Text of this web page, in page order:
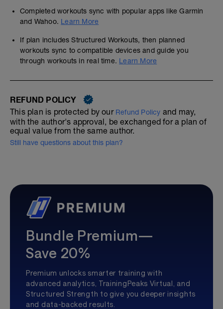
Completed workouts sync with popular apps like Garmin
and Wahoo. Learn More
If plan includes Structured Workouts, then planned
workouts sync to compatible devices and guide you
through workouts in real time. Learn More
REFUND POLICY
This plan is protected by our Refund Policy and may,
with the author's approval, be exchanged for a plan of
equal value from the same author.
Still have questions about this plan?
Bundle Premium—
Save 20%
Premium unlocks smarter training with
advanced analytics, TrainingPeaks Virtual, and
Structured Strength to give you deeper insights
and data-backed results.